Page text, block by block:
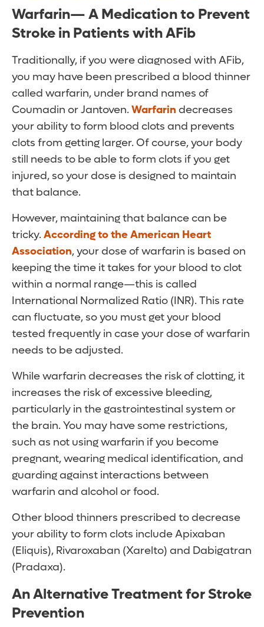
Warfarin— A Medication to Prevent
Stroke in Patients with AFib
Traditionally, if you were diagnosed with AFib,
you may have been prescribed a blood thinner
called warfarin, under brand names of
Coumadin or Jantoven.Warfarin decreases
your ability to form blood clots and prevents
clots from getting larger. Of course, your body
still needs to be able to form clots if you get
injured, so your dose is designed to maintain
that balance.
However, maintaining that balance can be
tricky.According to the American Heart
Association, your dose of warfarin is based on
keeping the time it takes for your blood to clot
within a normal range—this is called
International Normalized Ratio (INR). This rate
can fluctuate, so you must get your blood
tested frequently in case your dose of warfarin
needs to be adjusted.
While warfarin decreases the risk of clotting, it
increases the risk of excessive bleeding,
particularly in the gastrointestinal system or
the brain. You may have some restrictions,
such as not using warfarin if you become
pregnant, wearing medical identification, and
guarding against interactions between
warfarin and alcohol or food.
Other blood thinners prescribed to decrease
your ability to form clots include Apixaban
(Eliquis), Rivaroxaban (Xarelto) and Dabigatran
(Pradaxa).
An Alternative Treatment for Stroke
Prevention